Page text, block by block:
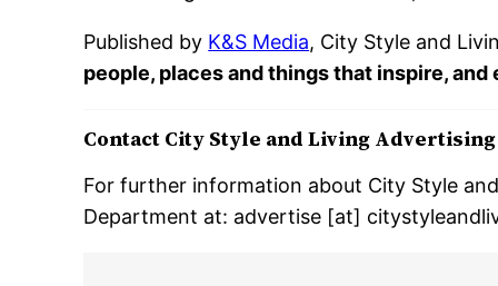
Published by K&S Media, City Style and
people, places and things that inspire,
Contact City Style and Living Advertising
For further information about City Style
Department at: advertise [at]